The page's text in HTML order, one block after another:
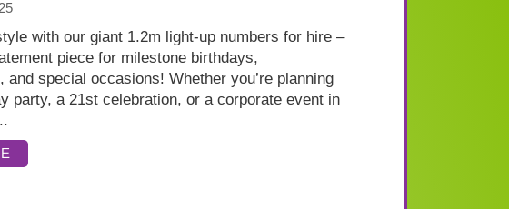
with our giant 1.2m light-up numbers for hire –
piece for milestone birthdays,
and special occasions! Whether you’re planning
party, a 21st celebration, or a corporate event in